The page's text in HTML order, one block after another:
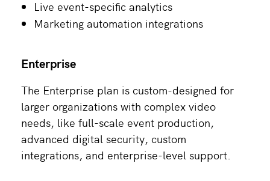
Live event-specific analytics
Marketing automation integrations
Enterprise
The Enterprise plan is custom-designed for
larger organizations with complex video
needs, like full-scale event production,
advanced digital security, custom
integrations, and enterprise-level support.